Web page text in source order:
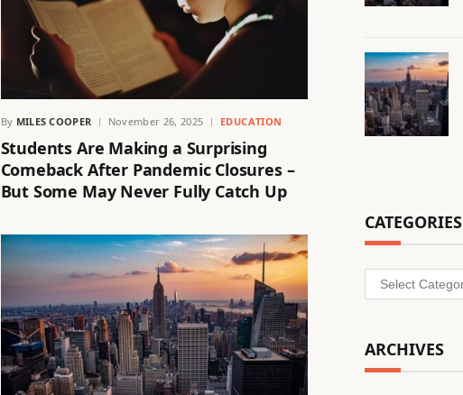
By MILES COOPER November 26, 2025 EDUCATION
Students Are Making a Surprising
Comeback After Pandemic Closures –
But Some May Never Fully Catch Up
CATEGORIES
Categories
ARCHIVES